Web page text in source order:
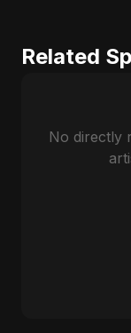
Related
No directly